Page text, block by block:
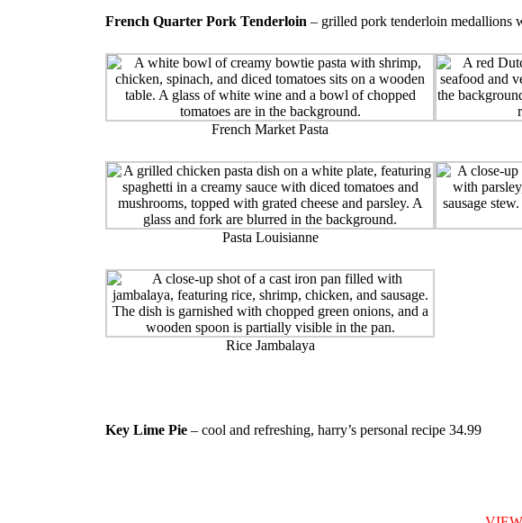
French Quarter Pork Tenderloin – grilled pork tenderloin medallions
French Market Pasta
Pasta Louisianne
Rice Jambalaya
Key Lime Pie – cool and refreshing, harry’s personal recipe 34.99